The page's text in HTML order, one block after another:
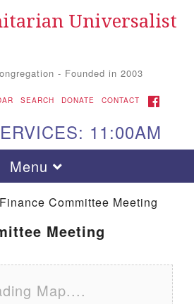
Search for: Search
Universalist
- Founded in 2003
SEARCH DONATE CONTACT FACEBOOK
11:00AM
Toggle navigation
Menu
Finance Committee Meeting
Meeting
Map....